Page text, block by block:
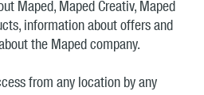
Maped, Maped Creativ, Maped
information about offers and
the Maped company.
from any location by any